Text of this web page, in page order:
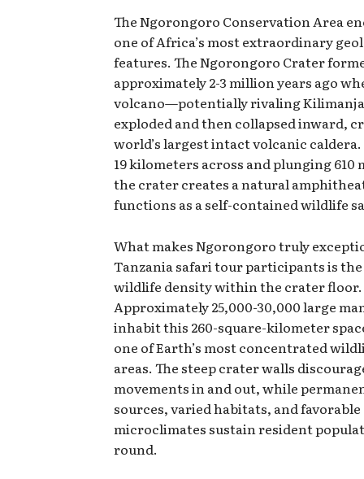
The Ngorongoro Conservation Area
one of Africa’s most extraordinary
features. The Ngorongoro Crater
approximately 2-3 million years ago
volcano—potentially rivaling
exploded and then collapsed inward,
world’s largest intact volcanic
19 kilometers across and plunging 610
the crater creates a natural
functions as a self-contained wildlife
What makes Ngorongoro truly
Tanzania safari tour participants is
wildlife density within the crater floor.
Approximately 25,000-30,000 large
inhabit this 260-square-kilometer
one of Earth’s most concentrated
areas. The steep crater walls
movements in and out, while
sources, varied habitats, and favorable
microclimates sustain resident
round.